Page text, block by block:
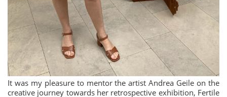
It was my pleasure to mentor the artist Andrea Geile on the
creative journey towards her retrospective exhibition, Fertile